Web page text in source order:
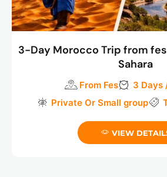
3-Day Morocco Trip from
Sahara
From Fes
3 Days
Private Or Small group
VIEW